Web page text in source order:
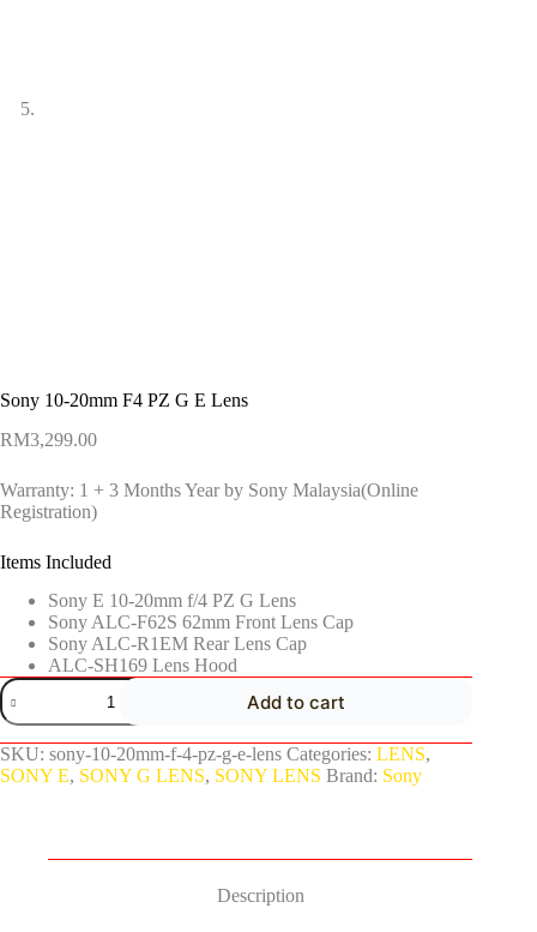
Sony 10-20mm F4 PZ G E Lens
RM3,299.00
Warranty: 1 + 3 Months Year by Sony Malaysia(Online
Registration)
Items Included
Sony E 10-20mm f/4 PZ G Lens
Sony ALC-F62S 62mm Front Lens Cap
Sony ALC-R1EM Rear Lens Cap
ALC-SH169 Lens Hood
Add to cart
SKU: sony-10-20mm-f-4-pz-g-e-lens Categories: LENS,
SONY E, SONY G LENS, SONY LENS Brand: Sony
Description